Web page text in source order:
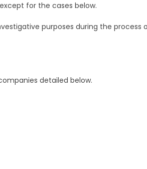
for the cases below.
purposes during the process
detailed below.